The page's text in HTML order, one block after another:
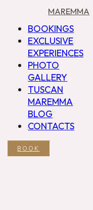
MAREMMA
BOOKINGS
EXCLUSIVE
EXPERIENCES
PHOTO
GALLERY
TUSCAN
MAREMMA
BLOG
CONTACTS
BOOK